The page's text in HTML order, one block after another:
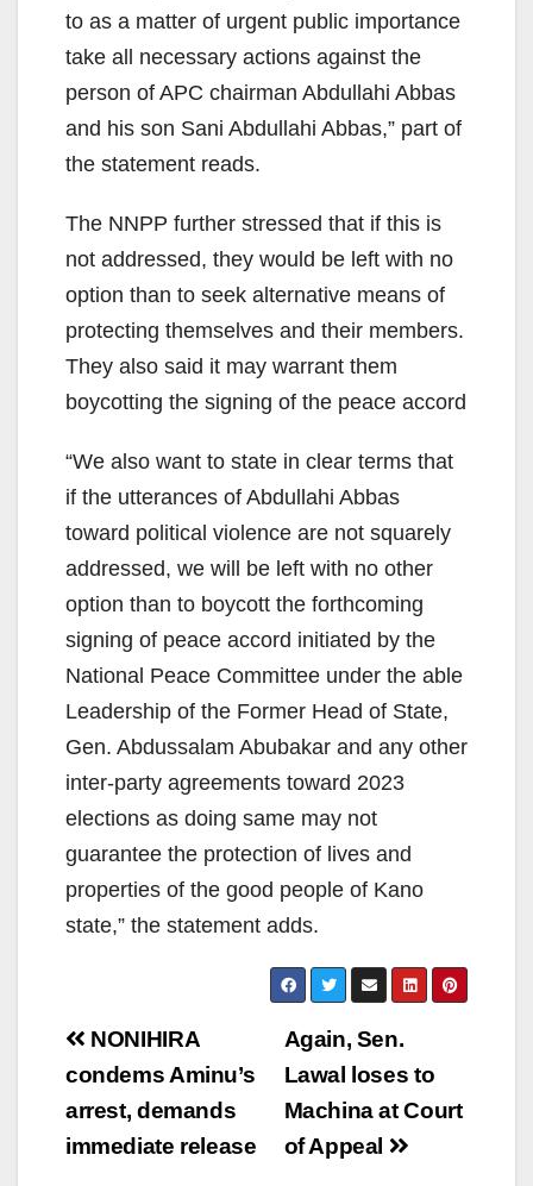
to as a matter of urgent public importance
take all necessary actions against the
person of APC chairman Abdullahi Abbas
and his son Sani Abdullahi Abbas,” part of
the statement reads.
The NNPP further stressed that if this is
not addressed, they would be left with no
option than to seek alternative means of
protecting themselves and their members.
They also said it may warrant them
boycotting the signing of the peace accord
“We also want to state in clear terms that
if the utterances of Abdullahi Abbas
toward political violence are not squarely
addressed, we will be left with no other
option than to boycott the forthcoming
signing of peace accord initiated by the
National Peace Committee under the able
Leadership of the Former Head of State,
Gen. Abdussalam Abubakar and any other
inter-party agreements toward 2023
elections as doing same may not
guarantee the protection of lives and
properties of the good people of Kano
state,” the statement adds.
Post
navigation
Again, Sen.
Lawal loses to
Machina at Court
of Appeal
NONIHIRA
condems Aminu’s
arrest, demands
immediate release